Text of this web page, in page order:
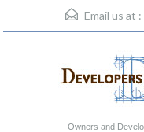
Email us at :
Owners and